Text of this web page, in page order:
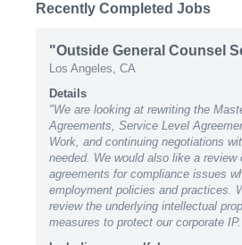
Recently Completed Jobs
"Outside General Counsel
Los Angeles, CA
Details
"We are looking at rewriting the
Agreements, Service Level
Work, and continuing negotiations
needed. We would also like a review
agreements for compliance issues
employment policies and practices.
review the underlying intellectual
measures to protect our corporate